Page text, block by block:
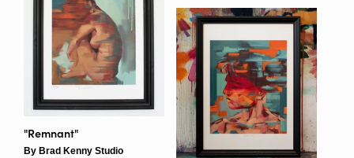
"Remnant"
By Brad Kenny Studio